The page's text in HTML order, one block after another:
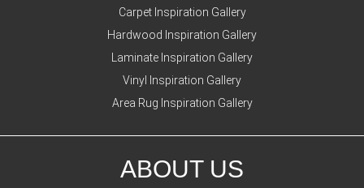
Carpet Inspiration Gallery
Hardwood Inspiration Gallery
Laminate Inspiration Gallery
Vinyl Inspiration Gallery
Area Rug Inspiration Gallery
ABOUT US